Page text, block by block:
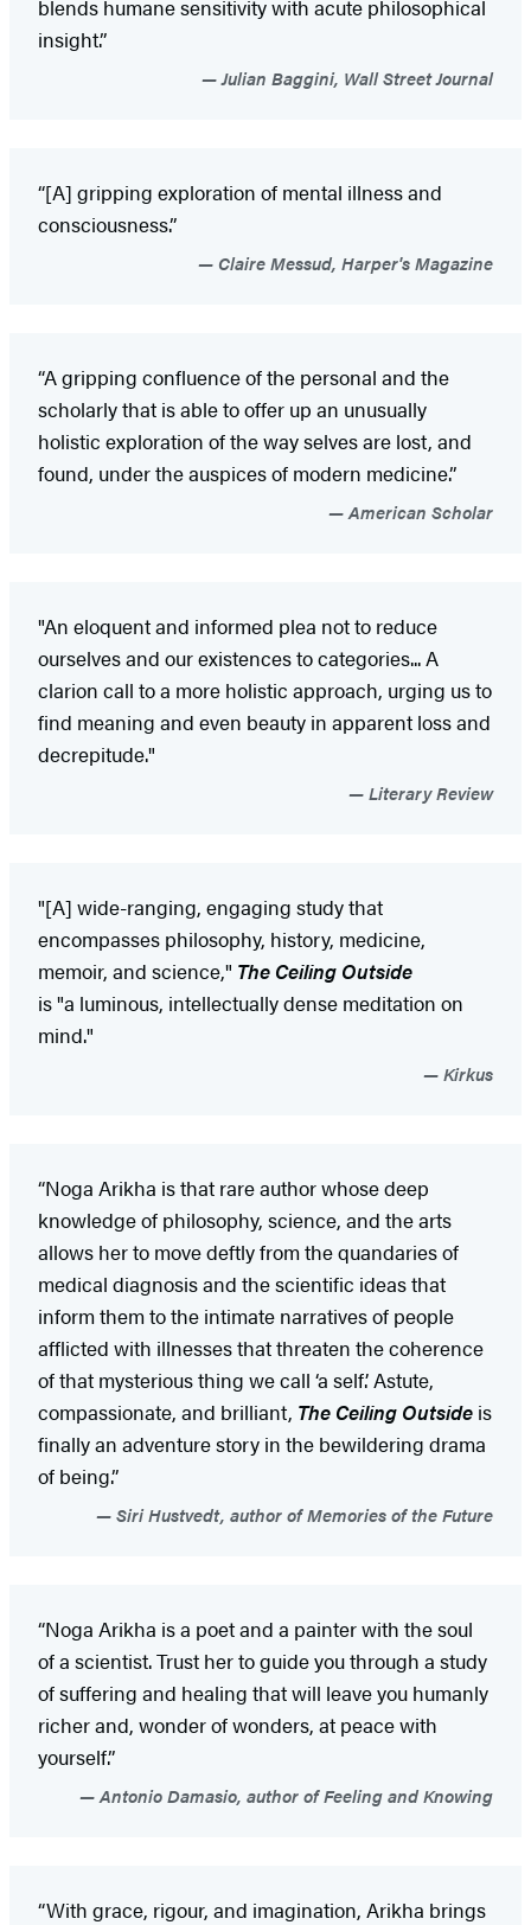
blends humane sensitivity with acute philosophical
insight.”
Julian Baggini, Wall Street Journal
“[A] gripping exploration of mental illness and
consciousness.”
Claire Messud, Harper's Magazine
“A gripping confluence of the personal and the
scholarly that is able to offer up an unusually
holistic exploration of the way selves are lost, and
found, under the auspices of modern medicine.”
American Scholar
"An eloquent and informed plea not to reduce
ourselves and our existences to categories... A
clarion call to a more holistic approach, urging us to
find meaning and even beauty in apparent loss and
decrepitude."
Literary Review
"[A] wide-ranging, engaging study that
encompasses philosophy, history, medicine,
memoir, and science," The Ceiling Outside
is "a luminous, intellectually dense meditation on
mind."
Kirkus
“Noga Arikha is that rare author whose deep
knowledge of philosophy, science, and the arts
allows her to move deftly from the quandaries of
medical diagnosis and the scientific ideas that
inform them to the intimate narratives of people
afflicted with illnesses that threaten the coherence
of that mysterious thing we call ‘a self.’ Astute,
compassionate, and brilliant, The Ceiling Outside is
finally an adventure story in the bewildering drama
of being.”
Siri Hustvedt, author of Memories of the Future
“Noga Arikha is a poet and a painter with the soul
of a scientist. Trust her to guide you through a study
of suffering and healing that will leave you humanly
richer and, wonder of wonders, at peace with
yourself.”
Antonio Damasio, author of Feeling and Knowing
“With grace, rigour, and imagination, Arikha brings